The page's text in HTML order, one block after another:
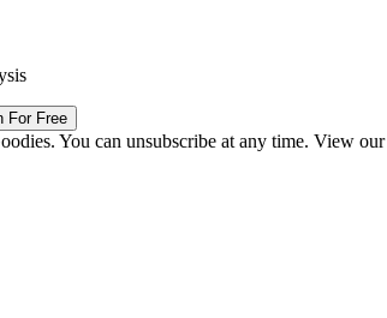
For Free
You can unsubscribe at any time. View our